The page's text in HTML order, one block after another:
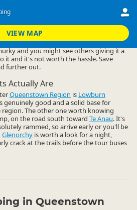
VIEW MAP
Grounds
Region
central is a non-starter. The
and you might see others giving it a
it and it's not worth the hassle. Save
further out.
Actually Are
Queenstown Region is Lowburn
genuinely good and a solid base for
The other one worth knowing
on the road south toward Te Anau. It's
rammed, so arrive early or you'll be
Glenorchy is worth a look for a night,
crack at the trails before the tour buses
in Queenstown